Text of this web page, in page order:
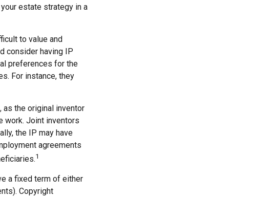
estate strategy in a
to value and
consider having IP
preferences for the
For instance, they
the original inventor
work. Joint inventors
the IP may have
agreements
1
a fixed term of either
Copyright